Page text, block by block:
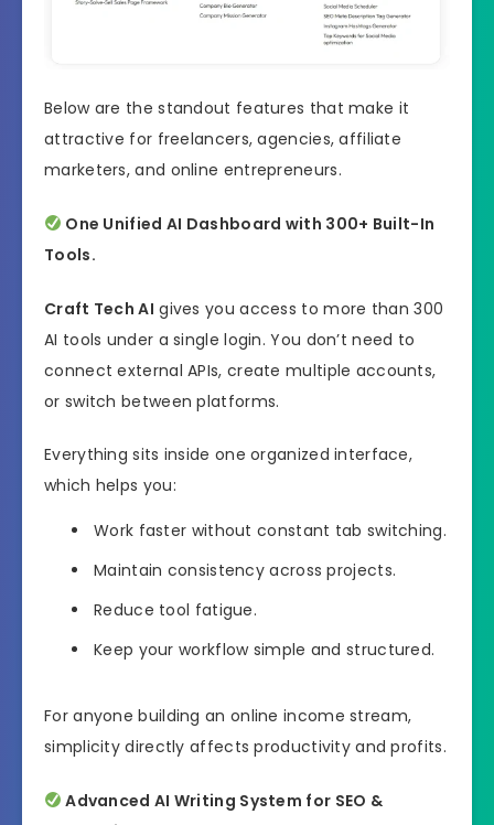
Below are the standout features that make it
attractive for freelancers, agencies, affiliate
marketers, and online entrepreneurs.
One Unified AI Dashboard with 300+ Built-In
Tools.
Craft Tech AI gives you access to more than 300
AI tools under a single login. You don’t need to
connect external APIs, create multiple accounts,
or switch between platforms.
Everything sits inside one organized interface,
which helps you:
Work faster without constant tab switching.
Maintain consistency across projects.
Reduce tool fatigue.
Keep your workflow simple and structured.
For anyone building an online income stream,
simplicity directly affects productivity and profits.
Advanced AI Writing System for SEO &